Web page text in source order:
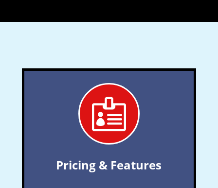

Pricing & Features